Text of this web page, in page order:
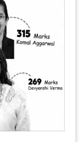
Ace
2026?
or